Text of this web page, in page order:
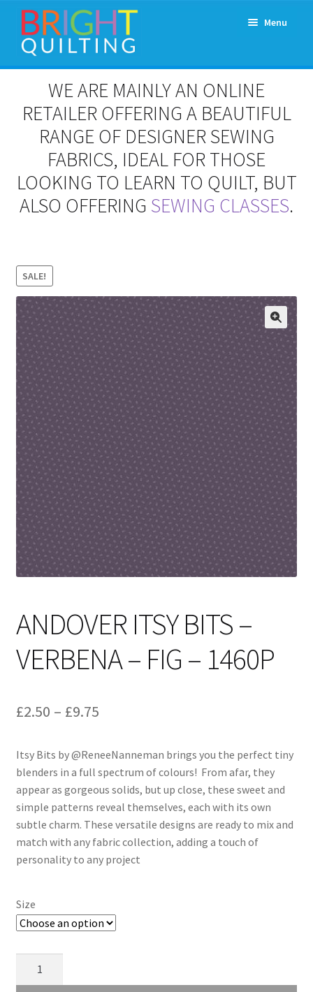
Skip
to
navigation
Skip
to
content
Menu
Expand
menu
Workshops & Classes and Events
Patchwork and Quilting Retreats
Contact
Cart
WE ARE MAINLY AN ONLINE
RETAILER OFFERING A BEAUTIFUL
RANGE OF DESIGNER SEWING
FABRICS, IDEAL FOR THOSE
LOOKING TO LEARN TO QUILT, BUT
ALSO OFFERING SEWING CLASSES.
SALE!
ANDOVER ITSY BITS –
VERBENA – FIG – 1460P
£2.50 – £9.75Price
£2.50
through
£9.75
Itsy Bits by @ReneeNanneman brings you the perfect tiny
blenders in a full spectrum of colours! From afar, they
appear as gorgeous solids, but up close, these sweet and
simple patterns reveal themselves, each with its own
subtle charm. These versatile designs are ready to mix and
match with any fabric collection, adding a touch of
personality to any project
Size